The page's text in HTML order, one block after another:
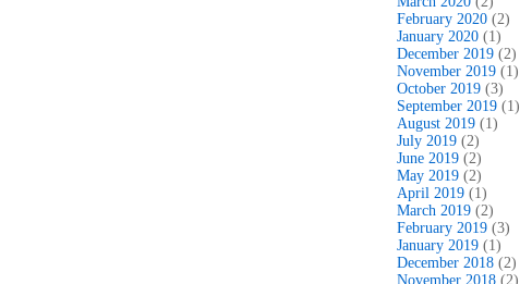
February 2020 (2)
January 2020 (1)
December 2019 (2)
November 2019 (1)
October 2019 (3)
September 2019 (1)
August 2019 (1)
July 2019 (2)
June 2019 (2)
May 2019 (2)
April 2019 (1)
March 2019 (2)
February 2019 (3)
January 2019 (1)
December 2018 (2)
November 2018 (2)